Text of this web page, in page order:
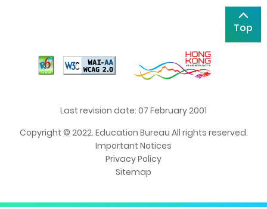
Top
Last revision date: 07 February 2001
Copyright © 2022. Education Bureau All rights reserved.
Important Notices
Privacy Policy
Sitemap